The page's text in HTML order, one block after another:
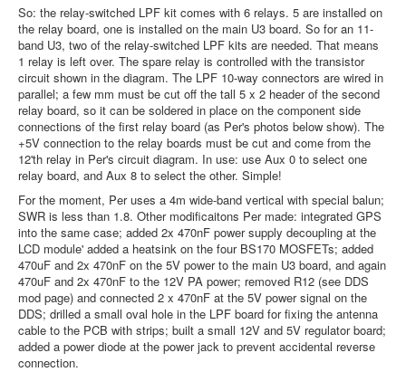
So: the relay-switched LPF kit comes with 6 relays. 5 are installed on
the relay board, one is installed on the main U3 board. So for an 11-
band U3, two of the relay-switched LPF kits are needed. That means
1 relay is left over. The spare relay is controlled with the transistor
circuit shown in the diagram. The LPF 10-way connectors are wired in
parallel; a few mm must be cut off the tall 5 x 2 header of the second
relay board, so it can be soldered in place on the component side
connections of the first relay board (as Per's photos below show). The
+5V connection to the relay boards must be cut and come from the
12'th relay in Per's circuit diagram. In use: use Aux 0 to select one
relay board, and Aux 8 to select the other. Simple!
For the moment, Per uses a 4m wide-band vertical with special balun;
SWR is less than 1.8. Other modificaitons Per made: integrated GPS
into the same case; added 2x 470nF power supply decoupling at the
LCD module' added a heatsink on the four BS170 MOSFETs; added
470uF and 2x 470nF on the 5V power to the main U3 board, and again
470uF and 2x 470nF to the 12V PA power; removed R12 (see DDS
mod page) and connected 2 x 470nF at the 5V power signal on the
DDS; drilled a small oval hole in the LPF board for fixing the antenna
cable to the PCB with strips; built a small 12V and 5V regulator board;
added a power diode at the power jack to prevent accidental reverse
connection.